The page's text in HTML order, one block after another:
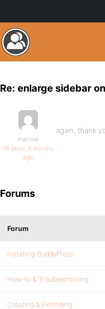
Re: enlarge sidebar
Inactive
16 years, 5 months
ago
again, thank
Forums
Forum
Installing BuddyPress
How-to & Troubleshooting
Creating & Extending